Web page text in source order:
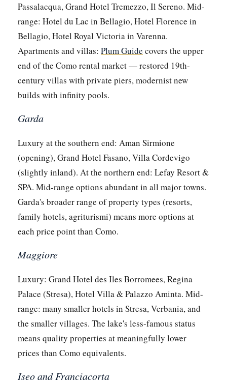
Passalacqua, Grand Hotel Tremezzo, Il Sereno. Mid-
range: Hotel du Lac in Bellagio, Hotel Florence in
Bellagio, Hotel Royal Victoria in Varenna.
Apartments and villas: Plum Guide covers the upper
end of the Como rental market — restored 19th-
century villas with private piers, modernist new
builds with infinity pools.
Garda
Luxury at the southern end: Aman Sirmione
(opening), Grand Hotel Fasano, Villa Cordevigo
(slightly inland). At the northern end: Lefay Resort &
SPA. Mid-range options abundant in all major towns.
Garda's broader range of property types (resorts,
family hotels, agriturismi) means more options at
each price point than Como.
Maggiore
Luxury: Grand Hotel des Iles Borromees, Regina
Palace (Stresa), Hotel Villa & Palazzo Aminta. Mid-
range: many smaller hotels in Stresa, Verbania, and
the smaller villages. The lake's less-famous status
means quality properties at meaningfully lower
prices than Como equivalents.
Iseo and Franciacorta